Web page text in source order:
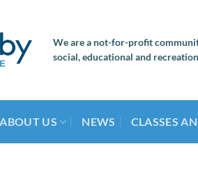
We are a not-for-profit
social, educational and
ABOUT US NEWS CLASSES